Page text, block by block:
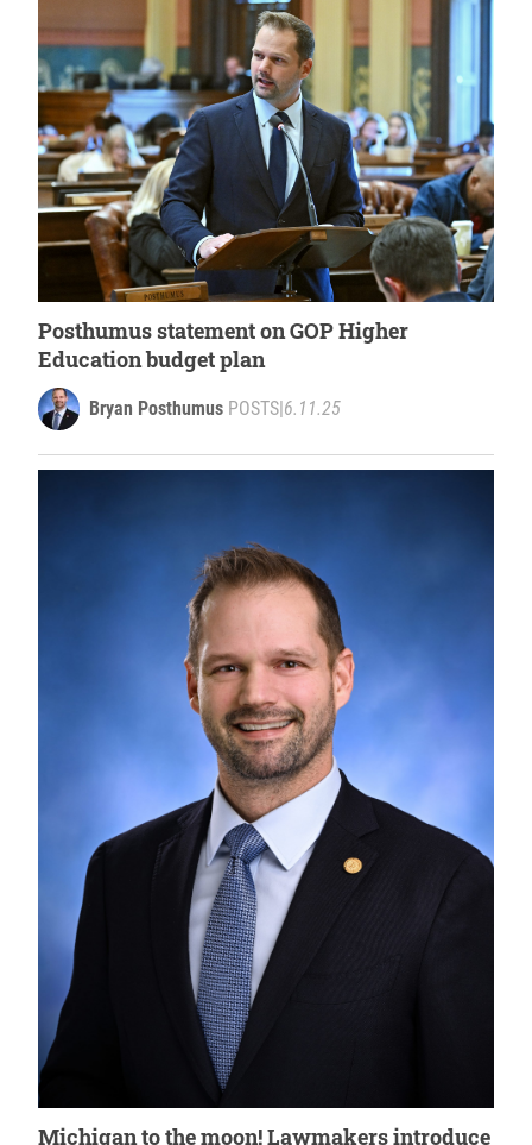
Posthumus statement on GOP Higher
Education budget plan
Bryan Posthumus POSTS|6.11.25
Michigan to the moon! Lawmakers introduce